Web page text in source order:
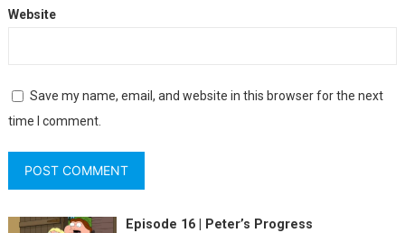
Website
Save my name, email, and website in this browser for the next
time I comment.
Episode 16 | Peter’s Progress